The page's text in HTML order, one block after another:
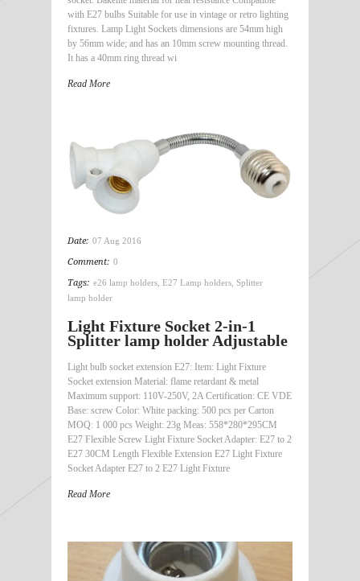
with E27 bulbs Suitable for use in vintage or retro lighting
fixtures. Lamp Light Sockets dimensions are 54mm high
by 56mm wide; and has an 10mm screw mounting thread.
It has a 40mm ring thread wi
Read More
Date: 07 Aug 2016
Comment: 0
Tags: e26 lamp holders E27 Lamp holders Splitter
lamp holder
Light Fixture Socket 2-in-1
Splitter lamp holder Adjustable
Light bulb socket extension E27: Item: Light Fixture
Socket extension Material: flame retardant & metal
Maximum support: 110V-250V, 2A Certification: CE VDE
Base: screw Color: White packing: 500 pcs per Carton
MOQ: 1 000 pcs Weight: 23g Meas: 558*280*295CM
E27 Flexible Screw Light Fixture Socket Adapter: E27 to 2
E27 30CM Length Flexible Extension E27 Light Fixture
Socket Adapter E27 to 2 E27 Light Fixture
Read More